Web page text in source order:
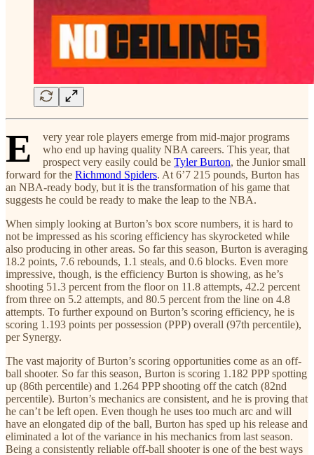
E
very year role players emerge from mid-major programs
who end up having quality NBA careers. This year, that
prospect very easily could be Tyler Burton, the Junior small
forward for the Richmond Spiders. At 6’7 215 pounds, Burton has
an NBA-ready body, but it is the transformation of his game that
suggests he could be ready to make the leap to the NBA.
When simply looking at Burton’s box score numbers, it is hard to
not be impressed as his scoring efficiency has skyrocketed while
also producing in other areas. So far this season, Burton is averaging
18.2 points, 7.6 rebounds, 1.1 steals, and 0.6 blocks. Even more
impressive, though, is the efficiency Burton is showing, as he’s
shooting 51.3 percent from the floor on 11.8 attempts, 42.2 percent
from three on 5.2 attempts, and 80.5 percent from the line on 4.8
attempts. To further expound on Burton’s scoring efficiency, he is
scoring 1.193 points per possession (PPP) overall (97th percentile),
per Synergy.
The vast majority of Burton’s scoring opportunities come as an off-
ball shooter. So far this season, Burton is scoring 1.182 PPP spotting
up (86th percentile) and 1.264 PPP shooting off the catch (82nd
percentile). Burton’s mechanics are consistent, and he is proving that
he can’t be left open. Even though he uses too much arc and will
have an elongated dip of the ball, Burton has sped up his release and
eliminated a lot of the variance in his mechanics from last season.
Being a consistently reliable off-ball shooter is one of the best ways